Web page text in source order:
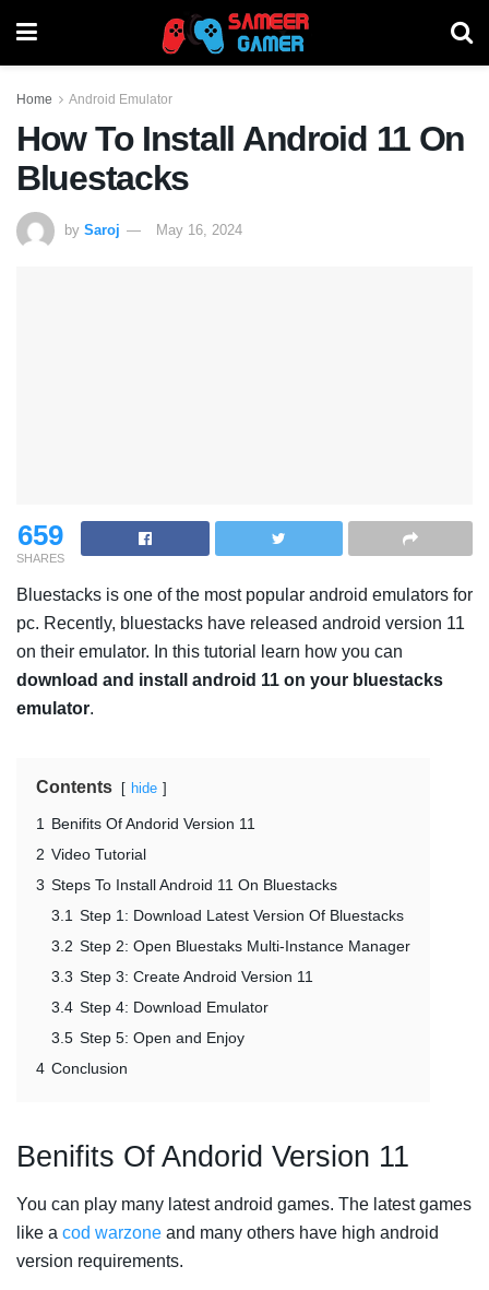
Home Android Emulator
How To Install Android 11 On
Bluestacks
by Saroj May 16, 2024
659
SHARES
Bluestacks is one of the most popular android emulators for
pc. Recently, bluestacks have released android version 11
on their emulator. In this tutorial learn how you can
download and install android 11 on your bluestacks
emulator.
Contents hide
1
Benifits Of Andorid Version 11
2 Video Tutorial
3 Steps To Install Android 11 On Bluestacks
3.1 Step 1: Download Latest Version Of Bluestacks
3.2 Step 2: Open Bluestaks Multi-Instance Manager
3.3 Step 3: Create Android Version 11
3.4 Step 4: Download Emulator
3.5 Step 5: Open and Enjoy
4 Conclusion
Benifits Of Andorid Version 11
You can play many latest android games. The latest games
like a cod warzone and many others have high android
version requirements.